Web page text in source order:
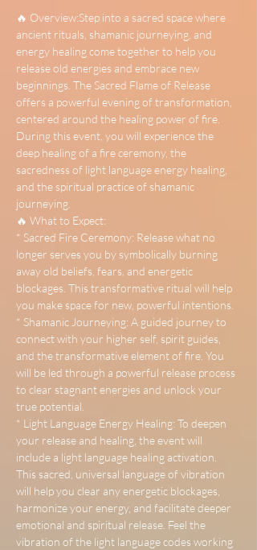
🔥 Overview:Step into a sacred space where
ancient rituals, shamanic journeying, and
energy healing come together to help you
release old energies and embrace new
beginnings. The Sacred Flame of Release
offers a powerful evening of transformation,
centered around the healing power of fire.
During this event, you will experience the
deep healing of a fire ceremony, the
sacredness of light language energy healing,
and the spiritual practice of shamanic
journeying.
🔥 What to Expect:
* Sacred Fire Ceremony: Release what no
longer serves you by symbolically burning
away old beliefs, fears, and energetic
blockages. This transformative ritual will help
you make space for new, powerful intentions.
* Shamanic Journeying: A guided journey to
connect with your higher self, spirit guides,
and the transformative element of fire. You
will be led through a powerful release process
to clear stagnant energies and unlock your
true potential.
* Light Language Energy Healing: To deepen
your release and healing, the event will
include a light language healing activation.
This sacred, universal language of vibration
will help you clear any energetic blockages,
harmonize your energy, and facilitate deeper
emotional and spiritual release. Feel the
vibration of the light language codes working